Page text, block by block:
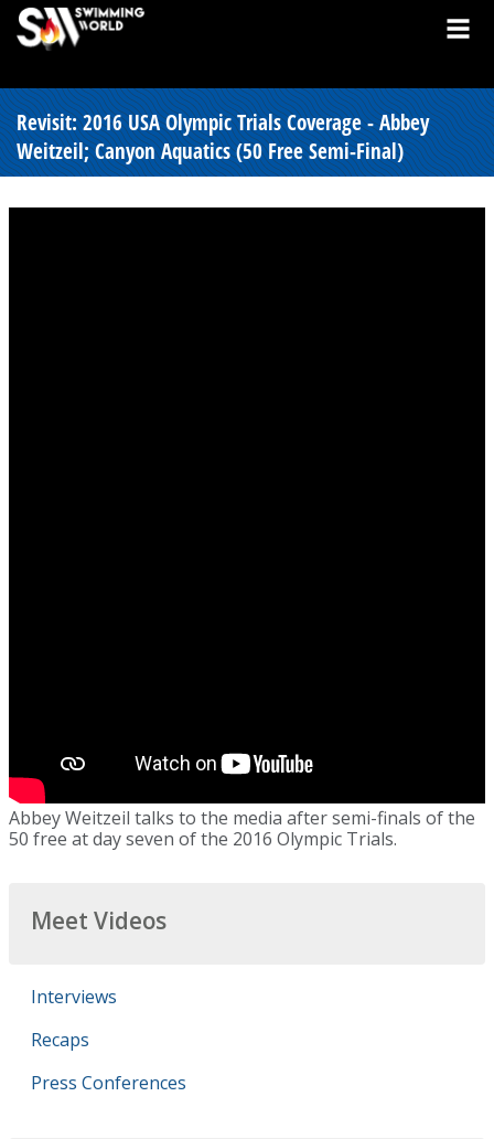
Revisit: 2016 USA Olympic Trials Coverage - Abbey
Weitzeil; Canyon Aquatics (50 Free Semi-Final)
Abbey Weitzeil talks to the media after semi-finals of the
50 free at day seven of the 2016 Olympic Trials.
Meet Videos
Interviews
Recaps
Press Conferences